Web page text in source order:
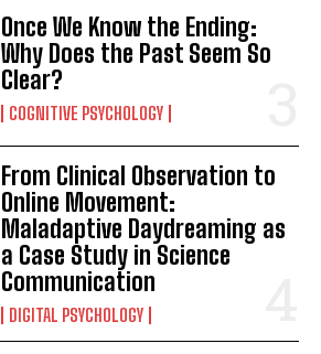
Once We Know the Ending:
Why Does the Past Seem So
Clear?
COGNITIVE PSYCHOLOGY
From Clinical Observation to
Online Movement:
Maladaptive Daydreaming as
a Case Study in Science
Communication
DIGITAL PSYCHOLOGY